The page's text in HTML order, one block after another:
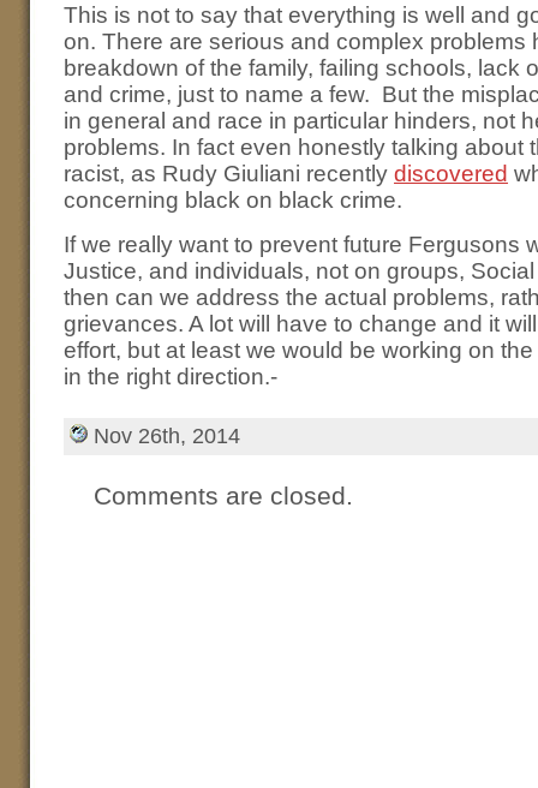
This is not to say that everything is well and
on. There are serious and complex problems
breakdown of the family, failing schools, lack
and crime, just to name a few. But the
in general and race in particular hinders, not
problems. In fact even honestly talking about
racist, as Rudy Giuliani recently discovered
concerning black on black crime.
If we really want to prevent future Fergusons
Justice, and individuals, not on groups,
then can we address the actual problems,
grievances. A lot will have to change and it
effort, but at least we would be working on
in the right direction.-
Nov 26th, 2014
Comments are closed.